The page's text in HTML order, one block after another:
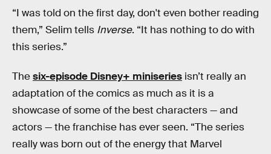
“I was told on the first day, don't even bother reading
them,” Selim tells Inverse. “It has nothing to do with
this series.”
Thesix-episode Disney+ miniseries isn’t really an
adaptation of the comics as much as it is a
showcase of some of the best characters — and
actors — the franchise has ever seen. “The series
really was born out of the energy that Marvel